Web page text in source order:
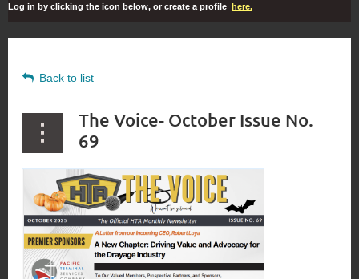
Log in by clicking the icon below, or create a profile here.
Back to list
The Voice- October Issue No.
69